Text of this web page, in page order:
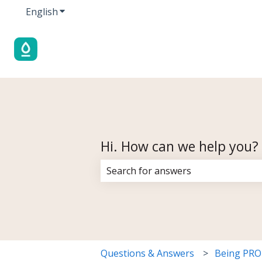
EnglishShow submenu for translations
Hi. How can we help you?
Questions & Answers Being